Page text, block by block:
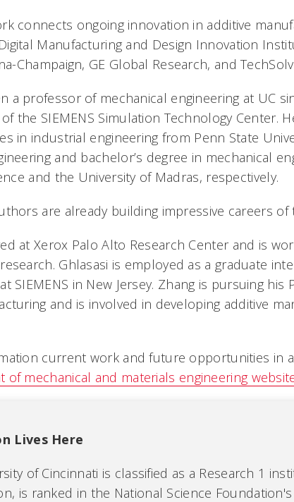
connects ongoing innovation in additive
Manufacturing and Design Innovation
Champaign, GE Global Research, and
a professor of mechanical engineering at UC
the SIEMENS Simulation Technology Center.
in industrial engineering from Penn State
and bachelor’s degree in mechanical
and the University of Madras, respectively.
are already building impressive careers of
at Xerox Palo Alto Research Center and is
Ghlasasi is employed as a graduate
SIEMENS in New Jersey. Zhang is pursuing his
and is involved in developing additive
current work and future opportunities in
of mechanical and materials engineering
Lives Here
of Cincinnati is classified as a Research 1
is ranked in the National Science